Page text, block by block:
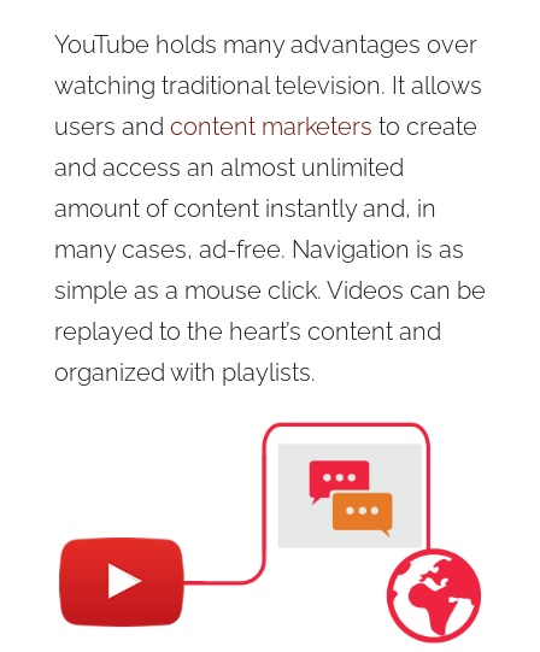
YouTube holds many advantages over
watching traditional television. It allows
users and content marketers to create
and access an almost unlimited
amount of content instantly and, in
many cases, ad-free. Navigation is as
simple as a mouse click. Videos can be
replayed to the heart’s content and
organized with playlists.